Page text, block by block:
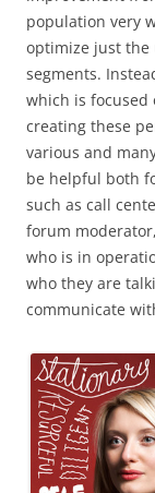
population very
optimize just
segments.
which is focused
creating these
various and
be helpful both
such as call
forum
who is in
who they are
communicate